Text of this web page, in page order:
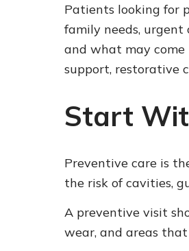
Patients looking for
family needs,
and what may come
support, restorative
Start
Preventive care is
the risk of cavities,
A preventive visit
wear, and areas